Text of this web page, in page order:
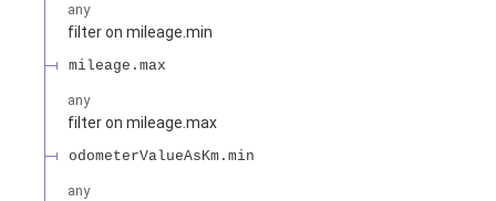
any
filter on mileage.min
mileage.max
any
filter on mileage.max
odometerValueAsKm.min
any